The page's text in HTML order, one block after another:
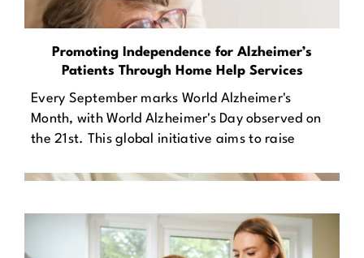
Promoting Independence for Alzheimer’s
Patients Through Home Help Services
Every September marks World Alzheimer's
Month, with World Alzheimer's Day observed on
the 21st. This global initiative aims to raise